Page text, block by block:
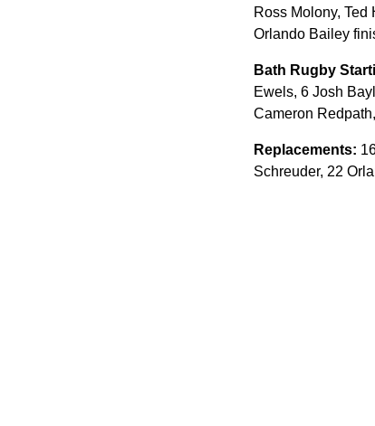
Ross Molony,
Orlando Bailey
Bath Rugby
Ewels, 6 Josh
Cameron
Replacements:
Schreuder, 22